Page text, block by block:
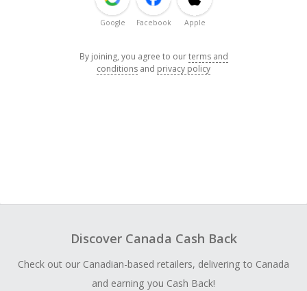
Google Facebook Apple
By joining, you agree to ourterms and
conditions and privacy policy
Discover Canada Cash Back
Check out our Canadian-based retailers, delivering to Canada
and earning you Cash Back!